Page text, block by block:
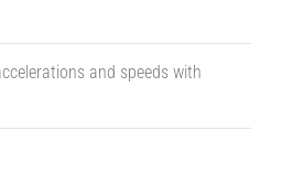
and speeds with